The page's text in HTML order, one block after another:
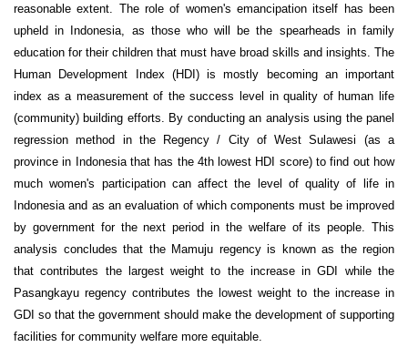
reasonable extent. The role of women's emancipation itself has been
upheld in Indonesia, as those who will be the spearheads in family
education for their children that must have broad skills and insights. The
Human Development Index (HDI) is mostly becoming an important
index as a measurement of the success level in quality of human life
(community) building efforts. By conducting an analysis using the panel
regression method in the Regency / City of West Sulawesi (as a
province in Indonesia that has the 4th lowest HDI score) to find out how
much women's participation can affect the level of quality of life in
Indonesia and as an evaluation of which components must be improved
by government for the next period in the welfare of its people. This
analysis concludes that the Mamuju regency is known as the region
that contributes the largest weight to the increase in GDI while the
Pasangkayu regency contributes the lowest weight to the increase in
GDI so that the government should make the development of supporting
facilities for community welfare more equitable.